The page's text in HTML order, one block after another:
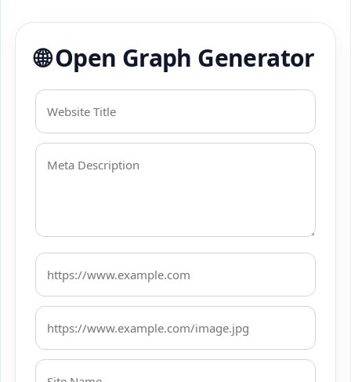
🌐 Open Graph Generator